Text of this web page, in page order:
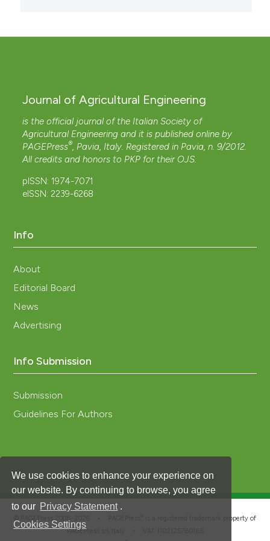
We use cookies to enhance your experience on
our website. By continuing to browse, you agree
to our Privacy Statement .
Cookies Settings
Journal of Agricultural Engineering
is the official journal of the Italian Society of
Agricultural Engineering and it is published online by
PAGEPress® , Pavia, Italy. Registered in Pavia, n. 9/2012.
All credits and honors to PKP for their OJS
pISSN: 1974-7071
eISSN: 2239-6268
Info
About
Editorial Board
News
Advertising
Info Submission
Submission
Guidelines For Authors
is a registered trademark property of
PAGEPress srl, Italy • VAT: IT02125780185